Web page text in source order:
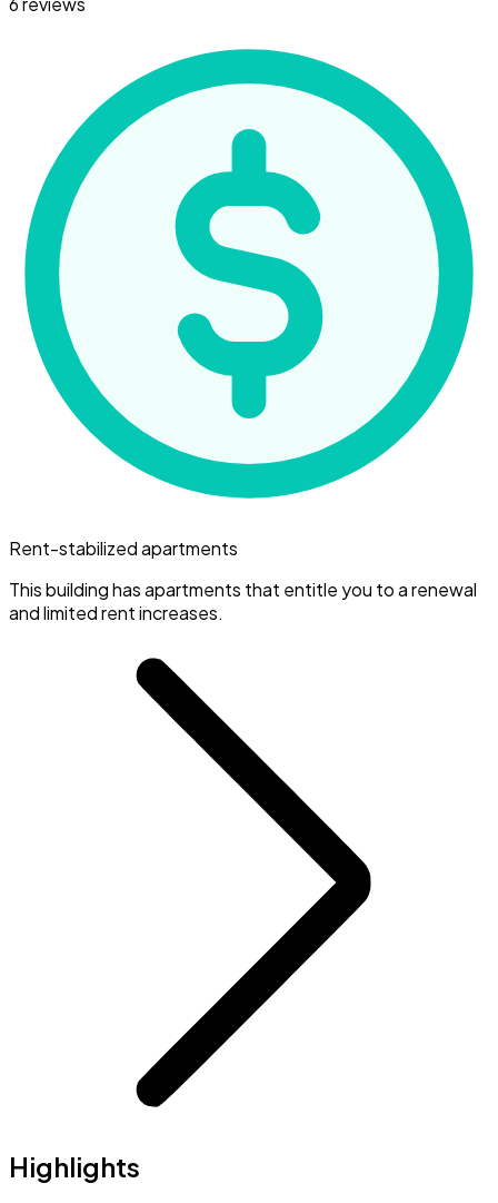
Rent-stabilized apartments
This building has apartments that entitle you to a renewal
and limited rent increases.
Highlights